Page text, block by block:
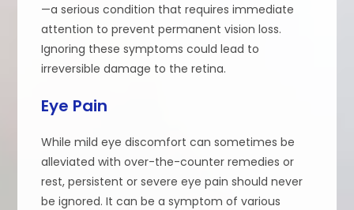
—a serious condition that requires immediate
attention to prevent permanent vision loss.
Ignoring these symptoms could lead to
irreversible damage to the retina.
Eye Pain
While mild eye discomfort can sometimes be
alleviated with over-the-counter remedies or
rest, persistent or severe eye pain should never
be ignored. It can be a symptom of various